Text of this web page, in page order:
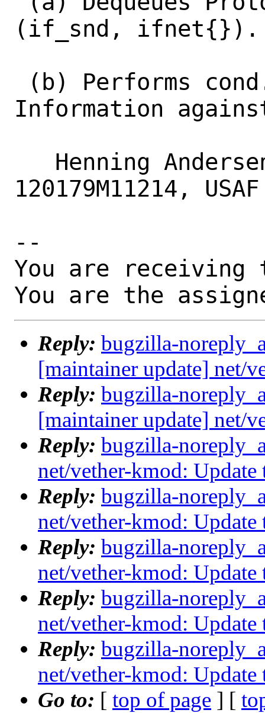
(if_snd, ifnet{}).
Information
120179M11214, USAF
--
You are receiving
You are the
Reply: bugzilla-
[maintainer update] net/
Reply: bugzilla-
[maintainer update] net/
Reply: bugzilla-
net/vether-kmod:
Reply: bugzilla-
net/vether-kmod:
Reply: bugzilla-
net/vether-kmod:
Reply: bugzilla-
net/vether-kmod:
Reply: bugzilla-
net/vether-kmod:
Go to: [ top of page ] [